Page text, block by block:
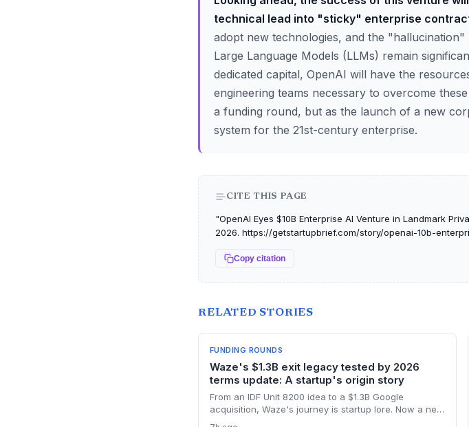
technical lead into "sticky" enterprise
adopt new technologies, and the
Large Language Models (LLMs) remain
dedicated capital, OpenAI will have the
engineering teams necessary to overcome
a funding round, but as the launch of a new
system for the 21st-century enterprise.
CITE THIS PAGE
"OpenAI Eyes $10B Enterprise AI Venture in Landmark
2026. https://getstartupbrief.com/story/openai-10b-
Copy citation
RELATED STORIES
FUNDING ROUNDS
Waze's $1.3B exit legacy tested by 2026
terms update: A startup's origin story
From an IDF Unit 8200 idea to a $1.3B Google
acquisition, Waze's journey is startup lore. Now a new